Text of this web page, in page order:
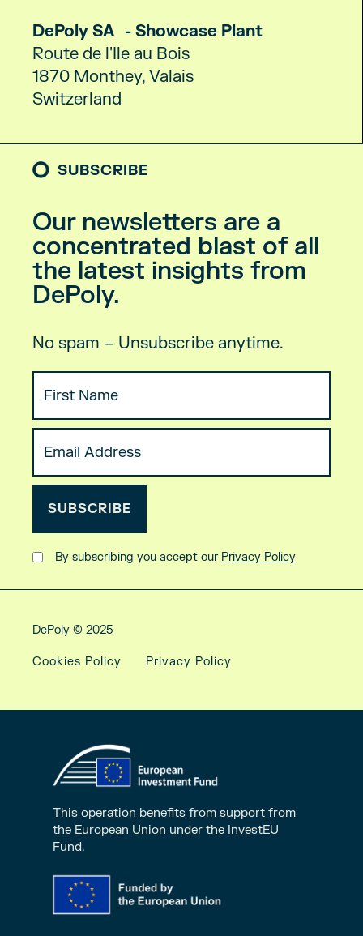
DePoly SA - Showcase Plant
Route de l'Ile au Bois
1870 Monthey, Valais
Switzerland
SUBSCRIBE
Our newsletters are a
concentrated blast of all
the latest insights from
DePoly.
No spam – Unsubscribe anytime.
By subscribing you accept our Privacy Policy
DePoly © 2025
Cookies Policy Privacy Policy
This operation benefits from support from
the European Union under the InvestEU
Fund.